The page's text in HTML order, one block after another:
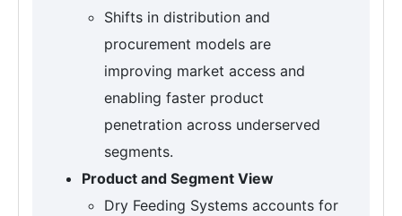
Shifts in distribution and
procurement models are
improving market access and
enabling faster product
penetration across underserved
segments.
Product and Segment View
Dry Feeding Systems accounts for